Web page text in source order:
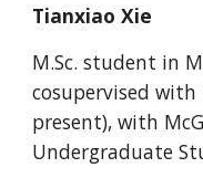
Tianxiao Xie
M.Sc. student in
cosupervised with
present), with
Undergraduate